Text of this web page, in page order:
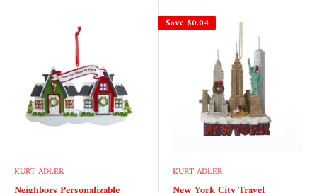
KURT ADLER
Save$0.04
KURT ADLER